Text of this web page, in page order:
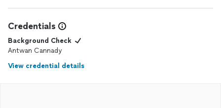
Credentials
Background Check
Antwan Cannady
View credential details